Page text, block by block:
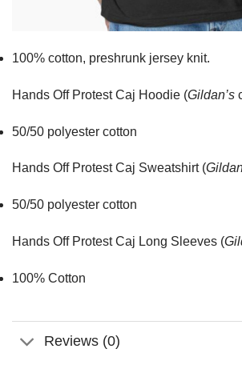
100% cotton, preshrunk jersey knit.
Hands Off Protest Caj Hoodie (Gildan’s
50/50 polyester cotton
Hands Off Protest Caj Sweatshirt (
50/50 polyester cotton
Hands Off Protest Caj Long Sleeves (
100% Cotton
Reviews (0)